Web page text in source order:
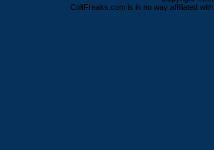
ColtFreaks.com is in no way affiliated